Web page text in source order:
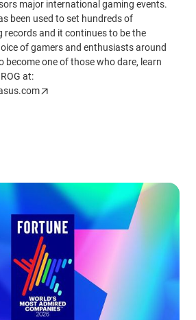
major international gaming events.
been used to set hundreds of
records and it continues to be the
of gamers and enthusiasts around
become one of those who dare, learn
at: